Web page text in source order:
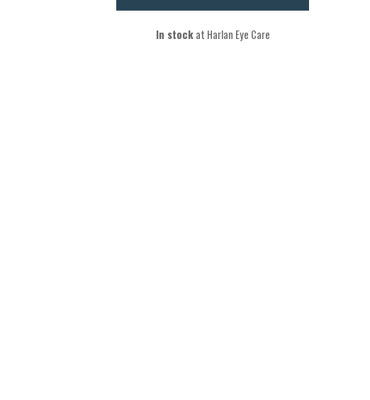
In stockat Harlan Eye Care